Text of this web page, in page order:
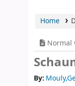
Home
Normal
By: